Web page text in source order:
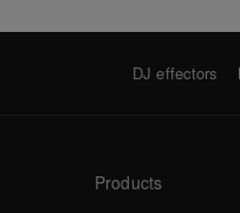
DJ effectors
Products